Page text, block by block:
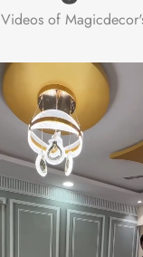
Videos of